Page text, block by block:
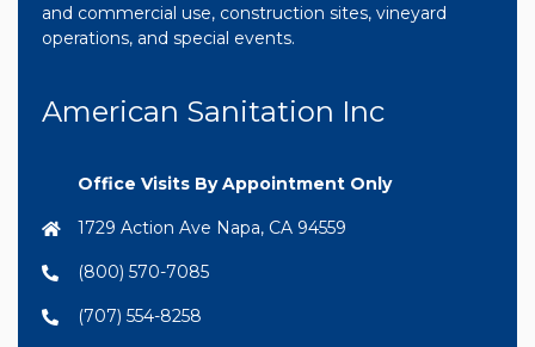
and commercial use, construction sites, vineyard
operations, and special events.
American Sanitation Inc
Office Visits By Appointment Only
1729 Action Ave Napa, CA 94559
(800) 570-7085
(707) 554-8258